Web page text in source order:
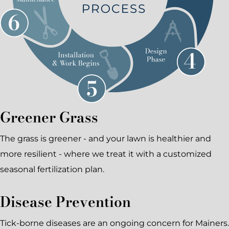
Greener Grass
The grass is greener - and your lawn is healthier and
more resilient - where we treat it with a customized
seasonal fertilization plan.
Disease Prevention
Tick-borne diseases are an ongoing concern for Mainers.